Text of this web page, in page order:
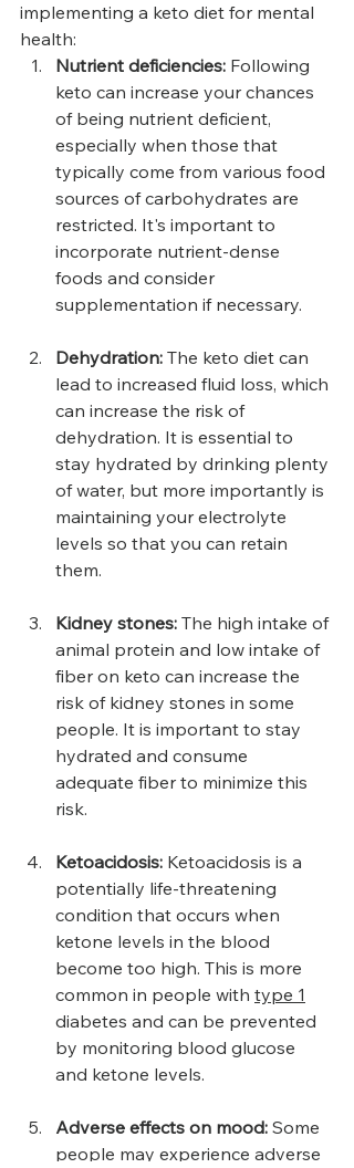
implementing a keto diet for mental
health:
Nutrient deficiencies: Following
keto can increase your chances
of being nutrient deficient,
especially when those that
typically come from various food
sources of carbohydrates are
restricted. It's important to
incorporate nutrient-dense
foods and consider
supplementation if necessary.
Dehydration: The keto diet can
lead to increased fluid loss, which
can increase the risk of
dehydration. It is essential to
stay hydrated by drinking plenty
of water, but more importantly is
maintaining your electrolyte
levels so that you can retain
them.
Kidney stones: The high intake of
animal protein and low intake of
fiber on keto can increase the
risk of kidney stones in some
people. It is important to stay
hydrated and consume
adequate fiber to minimize this
risk.
Ketoacidosis: Ketoacidosis is a
potentially life-threatening
condition that occurs when
ketone levels in the blood
become too high. This is more
common in people with type 1
diabetes and can be prevented
by monitoring blood glucose
and ketone levels.
Adverse effects on mood: Some
people may experience adverse